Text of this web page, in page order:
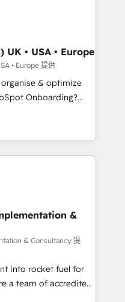
- Platform
Impact Award -
même pas leurs
: conscience
entreprise qui utilise
a réussi la symbiose
artificielle.
pour l'augmenter.
: des
alignés. Ensuite
Act Inside.
UK • USA • Europe
• Europe 提供
& optimize
your business
reports & workflows,
Salesforce,
systems inc. SAP and
Clients for Sales Hub,
Hub and Website
9001:2015 and
based on ISO
𝗥𝗲𝗮𝗱𝘆
&
& Consultancy 提
into rocket fuel for
can